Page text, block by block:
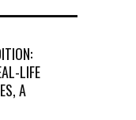
LIFE
A